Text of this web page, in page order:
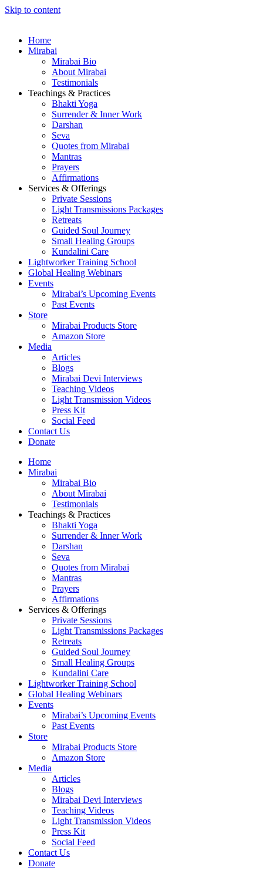
Skip to content
Home
Mirabai
Mirabai Bio
About Mirabai
Testimonials
Teachings & Practices
Bhakti Yoga
Surrender & Inner Work
Darshan
Seva
Quotes from Mirabai
Mantras
Prayers
Affirmations
Services & Offerings
Private Sessions
Light Transmissions Packages
Retreats
Guided Soul Journey
Small Healing Groups
Kundalini Care
Lightworker Training School
Global Healing Webinars
Events
Mirabai’s Upcoming Events
Past Events
Store
Mirabai Products Store
Amazon Store
Media
Articles
Blogs
Mirabai Devi Interviews
Teaching Videos
Light Transmission Videos
Press Kit
Social Feed
Contact Us
Donate
Home
Mirabai
Mirabai Bio
About Mirabai
Testimonials
Teachings & Practices
Bhakti Yoga
Surrender & Inner Work
Darshan
Seva
Quotes from Mirabai
Mantras
Prayers
Affirmations
Services & Offerings
Private Sessions
Light Transmissions Packages
Retreats
Guided Soul Journey
Small Healing Groups
Kundalini Care
Lightworker Training School
Global Healing Webinars
Events
Mirabai’s Upcoming Events
Past Events
Store
Mirabai Products Store
Amazon Store
Media
Articles
Blogs
Mirabai Devi Interviews
Teaching Videos
Light Transmission Videos
Press Kit
Social Feed
Contact Us
Donate